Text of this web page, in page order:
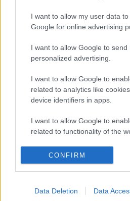
I want to allow my user data
Google for online advertising
I want to allow Google to send
personalized advertising.
I want to allow Google to
related to analytics like
device identifiers in apps.
I want to allow Google to
related to functionality of the
I want to allow Google to
related to personalization.
related to security, including
CONFIRM
Data Deletion Data